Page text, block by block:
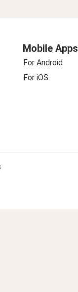
Mobile Apps
For Android
For iOS